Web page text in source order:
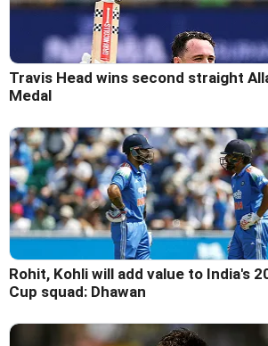
Travis Head wins second straight
Medal
Rohit, Kohli will add value to India's
Cup squad: Dhawan